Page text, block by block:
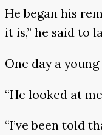
He began his
it is,” he said to
One day a
“He looked at
“I’ve been told